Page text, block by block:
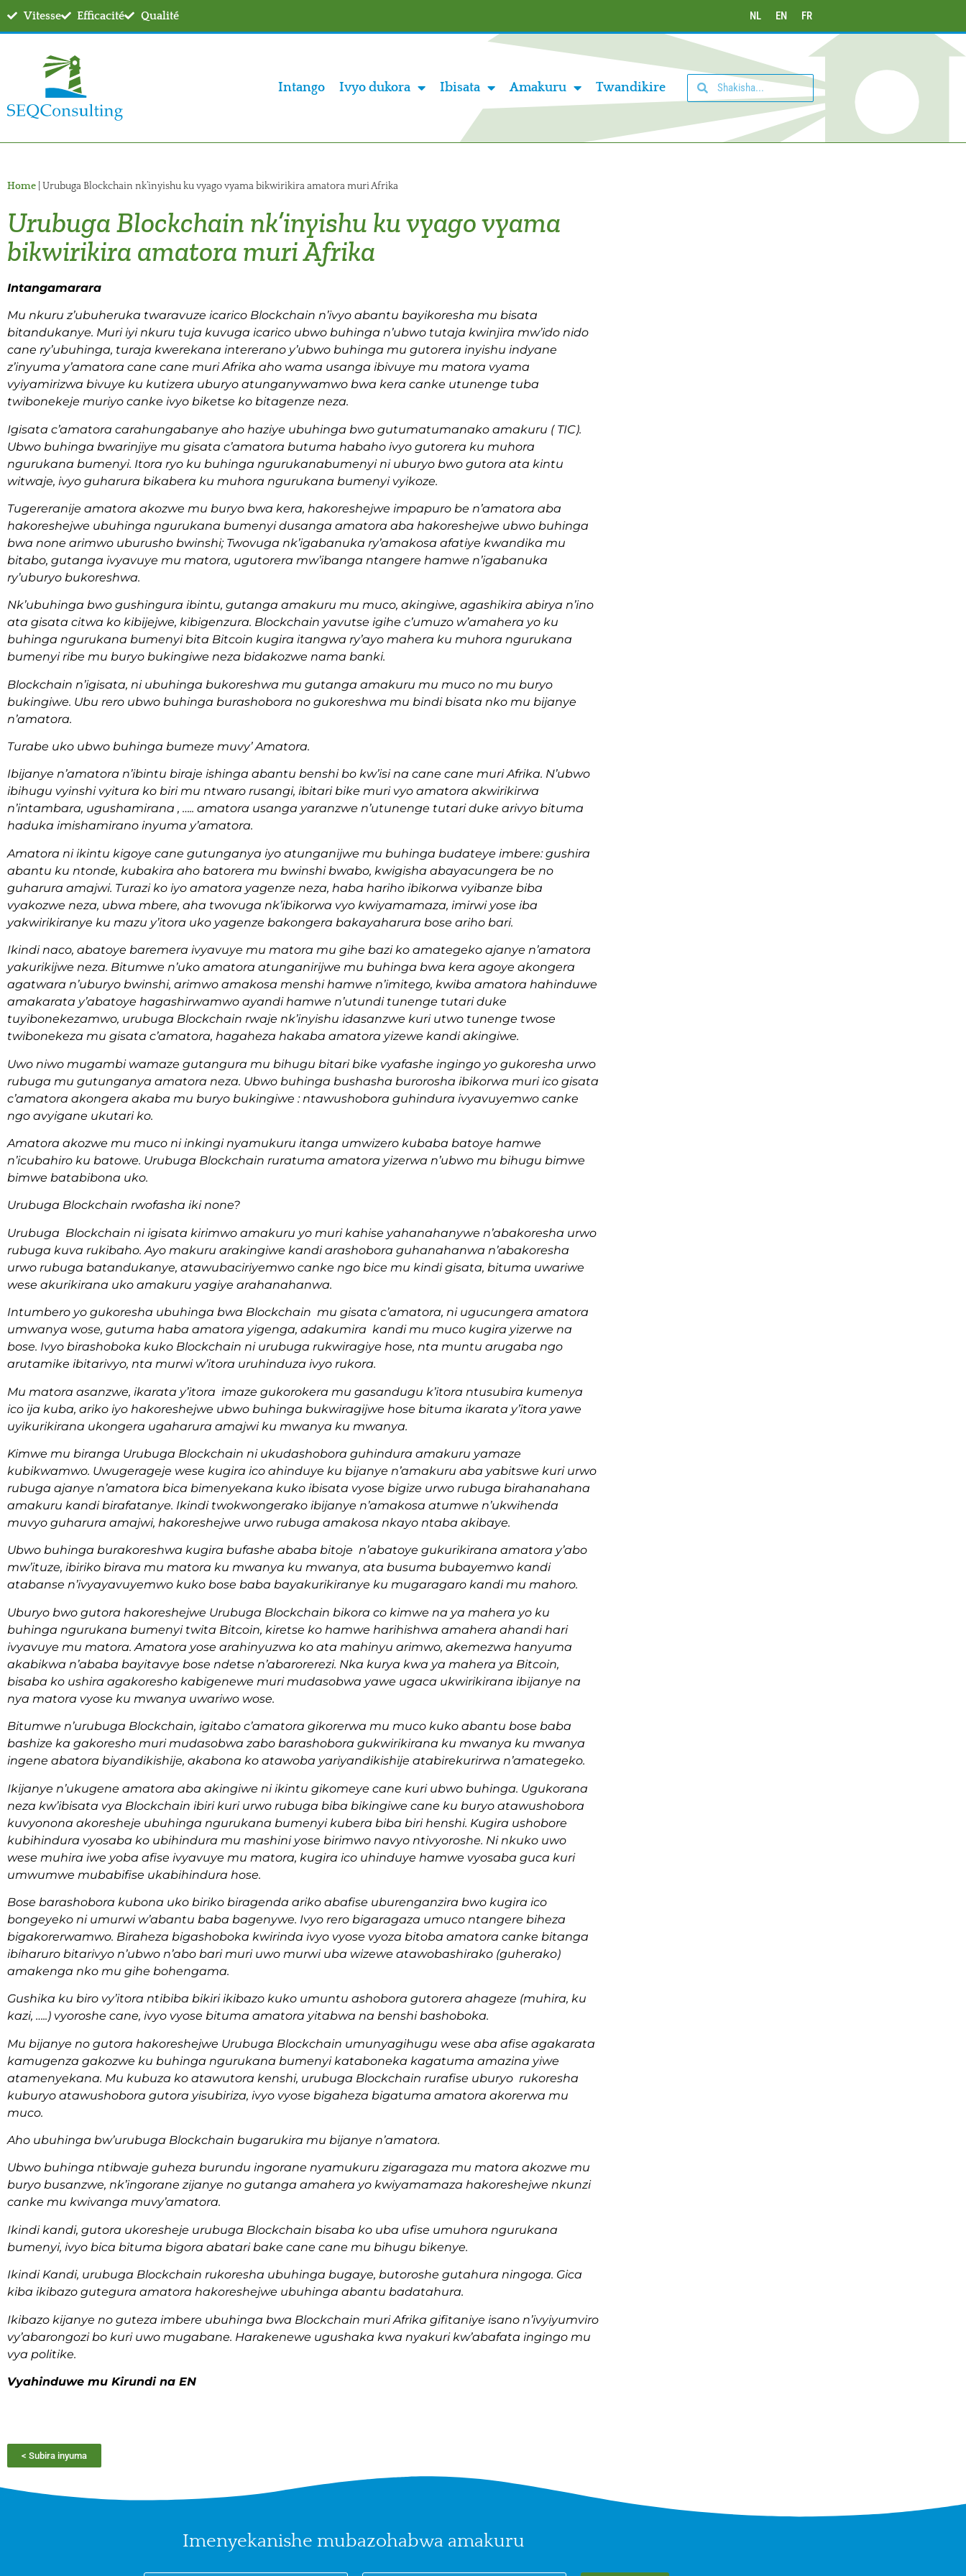
Vitesse Efficacité Qualité NL EN FR
Intango Ivyo dukora Ibisata Amakuru Twandikire
Home Urubuga Blockchain nk’inyishu ku vyago vyama bikwirikira amatora muri Afrika
Urubuga Blockchain nk’inyishu ku vyago vyama
bikwirikira amatora muri Afrika
Intangamarara
Mu nkuru z’ubuheruka twaravuze icarico Blockchain n’ivyo abantu bayikoresha mu bisata
bitandukanye. Muri iyi nkuru tuja kuvuga icarico ubwo buhinga n’ubwo tutaja kwinjira mw’ido nido
cane ry’ubuhinga, turaja kwerekana intererano y’ubwo buhinga mu gutorera inyishu indyane
z’inyuma y’amatora cane cane muri Afrika aho wama usanga ibivuye mu matora vyama
vyiyamirizwa bivuye ku kutizera uburyo atunganywamwo bwa kera canke utunenge tuba
twibonekeje muriyo canke ivyo biketse ko bitagenze neza.
Igisata c’amatora carahungabanye aho haziye ubuhinga bwo gutumatumanako amakuru ( TIC).
Ubwo buhinga bwarinjiye mu gisata c’amatora butuma habaho ivyo gutorera ku muhora
ngurukana bumenyi. Itora ryo ku buhinga ngurukanabumenyi ni uburyo bwo gutora ata kintu
witwaje, ivyo guharura bikabera ku muhora ngurukana bumenyi vyikoze.
Tugereranije amatora akozwe mu buryo bwa kera, hakoreshejwe impapuro be n’amatora aba
hakoreshejwe ubuhinga ngurukana bumenyi dusanga amatora aba hakoreshejwe ubwo buhinga
bwa none arimwo uburusho bwinshi; Twovuga nk’igabanuka ry’amakosa afatiye kwandika mu
bitabo, gutanga ivyavuye mu matora, ugutorera mw’ibanga ntangere hamwe n’igabanuka
ry’uburyo bukoreshwa.
Nk’ubuhinga bwo gushingura ibintu, gutanga amakuru mu muco, akingiwe, agashikira abirya n’ino
ata gisata citwa ko kibijejwe, kibigenzura. Blockchain yavutse igihe c’umuzo w’amahera yo ku
buhinga ngurukana bumenyi bita Bitcoin kugira itangwa ry’ayo mahera ku muhora ngurukana
bumenyi ribe mu buryo bukingiwe neza bidakozwe nama banki.
Blockchain n’igisata, ni ubuhinga bukoreshwa mu gutanga amakuru mu muco no mu buryo
bukingiwe. Ubu rero ubwo buhinga burashobora no gukoreshwa mu bindi bisata nko mu bijanye
n’amatora.
Turabe uko ubwo buhinga bumeze muvy’ Amatora.
Ibijanye n’amatora n’ibintu biraje ishinga abantu benshi bo kw’isi na cane cane muri Afrika. N’ubwo
ibihugu vyinshi vyitura ko biri mu ntwaro rusangi, ibitari bike muri vyo amatora akwirikirwa
n’intambara, ugushamirana , ….. amatora usanga yaranzwe n’utunenge tutari duke arivyo bituma
haduka imishamirano inyuma y’amatora.
Amatora ni ikintu kigoye cane gutunganya iyo atunganijwe mu buhinga budateye imbere: gushira
abantu ku ntonde, kubakira aho batorera mu bwinshi bwabo, kwigisha abayacungera be no
guharura amajwi. Turazi ko iyo amatora yagenze neza, haba hariho ibikorwa vyibanze biba
vyakozwe neza, ubwa mbere, aha twovuga nk’ibikorwa vyo kwiyamamaza, imirwi yose iba
yakwirikiranye ku mazu y’itora uko yagenze bakongera bakayaharura bose ariho bari.
Ikindi naco, abatoye baremera ivyavuye mu matora mu gihe bazi ko amategeko ajanye n’amatora
yakurikijwe neza. Bitumwe n’uko amatora atunganirijwe mu buhinga bwa kera agoye akongera
agatwara n’uburyo bwinshi, arimwo amakosa menshi hamwe n’imitego, kwiba amatora hahinduwe
amakarata y’abatoye hagashirwamwo ayandi hamwe n’utundi tunenge tutari duke
tuyibonekezamwo, urubuga Blockchain rwaje nk’inyishu idasanzwe kuri utwo tunenge twose
twibonekeza mu gisata c’amatora, hagaheza hakaba amatora yizewe kandi akingiwe.
Uwo niwo mugambi wamaze gutangura mu bihugu bitari bike vyafashe ingingo yo gukoresha urwo
rubuga mu gutunganya amatora neza. Ubwo buhinga bushasha burorosha ibikorwa muri ico gisata
c’amatora akongera akaba mu buryo bukingiwe : ntawushobora guhindura ivyavuyemwo canke
ngo avyigane ukutari ko.
Amatora akozwe mu muco ni inkingi nyamukuru itanga umwizero kubaba batoye hamwe
n’icubahiro ku batowe. Urubuga Blockchain ruratuma amatora yizerwa n’ubwo mu bihugu bimwe
bimwe batabibona uko.
Urubuga Blockchain rwofasha iki none?
Urubuga Blockchain ni igisata kirimwo amakuru yo muri kahise yahanahanywe n’abakoresha urwo
rubuga kuva rukibaho. Ayo makuru arakingiwe kandi arashobora guhanahanwa n’abakoresha
urwo rubuga batandukanye, atawubaciriyemwo canke ngo bice mu kindi gisata, bituma uwariwe
wese akurikirana uko amakuru yagiye arahanahanwa.
Intumbero yo gukoresha ubuhinga bwa Blockchain mu gisata c’amatora, ni ugucungera amatora
umwanya wose, gutuma haba amatora yigenga, adakumira kandi mu muco kugira yizerwe na
bose. Ivyo birashoboka kuko Blockchain ni urubuga rukwiragiye hose, nta muntu arugaba ngo
arutamike ibitarivyo, nta murwi w’itora uruhinduza ivyo rukora.
Mu matora asanzwe, ikarata y’itora imaze gukorokera mu gasandugu k’itora ntusubira kumenya
ico ija kuba, ariko iyo hakoreshejwe ubwo buhinga bukwiragijwe hose bituma ikarata y’itora yawe
uyikurikirana ukongera ugaharura amajwi ku mwanya ku mwanya.
Kimwe mu biranga Urubuga Blockchain ni ukudashobora guhindura amakuru yamaze
kubikwamwo. Uwugerageje wese kugira ico ahinduye ku bijanye n’amakuru aba yabitswe kuri urwo
rubuga ajanye n’amatora bica bimenyekana kuko ibisata vyose bigize urwo rubuga birahanahana
amakuru kandi birafatanye. Ikindi twokwongerako ibijanye n’amakosa atumwe n’ukwihenda
muvyo guharura amajwi, hakoreshejwe urwo rubuga amakosa nkayo ntaba akibaye.
Ubwo buhinga burakoreshwa kugira bufashe ababa bitoje n’abatoye gukurikirana amatora y’abo
mw’ituze, ibiriko birava mu matora ku mwanya ku mwanya, ata busuma bubayemwo kandi
atabanse n’ivyayavuyemwo kuko bose baba bayakurikiranye ku mugaragaro kandi mu mahoro.
Uburyo bwo gutora hakoreshejwe Urubuga Blockchain bikora co kimwe na ya mahera yo ku
buhinga ngurukana bumenyi twita Bitcoin, kiretse ko hamwe harihishwa amahera ahandi hari
ivyavuye mu matora. Amatora yose arahinyuzwa ko ata mahinyu arimwo, akemezwa hanyuma
akabikwa n’ababa bayitavye bose ndetse n’abarorerezi. Nka kurya kwa ya mahera ya Bitcoin,
bisaba ko ushira agakoresho kabigenewe muri mudasobwa yawe ugaca ukwirikirana ibijanye na
nya matora vyose ku mwanya uwariwo wose.
Bitumwe n’urubuga Blockchain, igitabo c’amatora gikorerwa mu muco kuko abantu bose baba
bashize ka gakoresho muri mudasobwa zabo barashobora gukwirikirana ku mwanya ku mwanya
ingene abatora biyandikishije, akabona ko atawoba yariyandikishije atabirekurirwa n’amategeko.
Ikijanye n’ukugene amatora aba akingiwe ni ikintu gikomeye cane kuri ubwo buhinga. Ugukorana
neza kw’ibisata vya Blockchain ibiri kuri urwo rubuga biba bikingiwe cane ku buryo atawushobora
kuvyonona akoresheje ubuhinga ngurukana bumenyi kubera biba biri henshi. Kugira ushobore
kubihindura vyosaba ko ubihindura mu mashini yose birimwo navyo ntivyoroshe. Ni nkuko uwo
wese muhira iwe yoba afise ivyavuye mu matora, kugira ico uhinduye hamwe vyosaba guca kuri
umwumwe mubabifise ukabihindura hose.
Bose barashobora kubona uko biriko biragenda ariko abafise uburenganzira bwo kugira ico
bongeyeko ni umurwi w’abantu baba bagenywe. Ivyo rero bigaragaza umuco ntangere biheza
bigakorerwamwo. Biraheza bigashoboka kwirinda ivyo vyose vyoza bitoba amatora canke bitanga
ibiharuro bitarivyo n’ubwo n’abo bari muri uwo murwi uba wizewe atawobashirako (guherako)
amakenga nko mu gihe bohengama.
Gushika ku biro vy’itora ntibiba bikiri ikibazo kuko umuntu ashobora gutorera ahageze (muhira, ku
kazi, …..) vyoroshe cane, ivyo vyose bituma amatora yitabwa na benshi bashoboka.
Mu bijanye no gutora hakoreshejwe Urubuga Blockchain umunyagihugu wese aba afise agakarata
kamugenza gakozwe ku buhinga ngurukana bumenyi kataboneka kagatuma amazina yiwe
atamenyekana. Mu kubuza ko atawutora kenshi, urubuga Blockchain rurafise uburyo rukoresha
kuburyo atawushobora gutora yisubiriza, ivyo vyose bigaheza bigatuma amatora akorerwa mu
muco.
Aho ubuhinga bw’urubuga Blockchain bugarukira mu bijanye n’amatora.
Ubwo buhinga ntibwaje guheza burundu ingorane nyamukuru zigaragaza mu matora akozwe mu
buryo busanzwe, nk’ingorane zijanye no gutanga amahera yo kwiyamamaza hakoreshejwe nkunzi
canke mu kwivanga muvy’amatora.
Ikindi kandi, gutora ukoresheje urubuga Blockchain bisaba ko uba ufise umuhora ngurukana
bumenyi, ivyo bica bituma bigora abatari bake cane cane mu bihugu bikenye.
Ikindi Kandi, urubuga Blockchain rukoresha ubuhinga bugaye, butoroshe gutahura ningoga. Gica
kiba ikibazo gutegura amatora hakoreshejwe ubuhinga abantu badatahura.
Ikibazo kijanye no guteza imbere ubuhinga bwa Blockchain muri Afrika gifitaniye isano n’ivyiyumviro
vy’abarongozi bo kuri uwo mugabane. Harakenewe ugushaka kwa nyakuri kw’abafata ingingo mu
vya politike.
Vyahinduwe mu Kirundi na EN
< Subira inyuma
Imenyekanishe mubazohabwa amakuru